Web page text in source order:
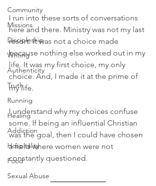
Community
Missions
Discipleship
Writing
Authenticity
Truth
Running
Healing
Addiction
Hospitality
Food
Sexual Abuse
I run into these sorts of conversations
here and there. Ministry was not my last
resort. It was not a choice made
because nothing else worked out in my
life. It was my first choice, my only
choice. And, I made it at the prime of
my life.
I understand why my choices confuse
some. If being an influential Christian
was the goal, then I could have chosen
a field where women were not
constantly questioned.